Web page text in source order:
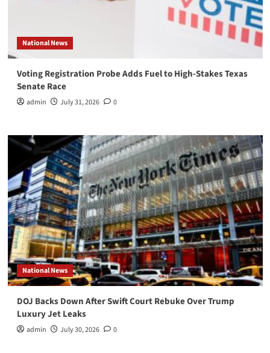
National News
Voting Registration Probe Adds Fuel to High-Stakes Texas
Senate Race
admin July 31, 2026 0
National News
DOJ Backs Down After Swift Court Rebuke Over Trump
Luxury Jet Leaks
admin July 30, 2026 0